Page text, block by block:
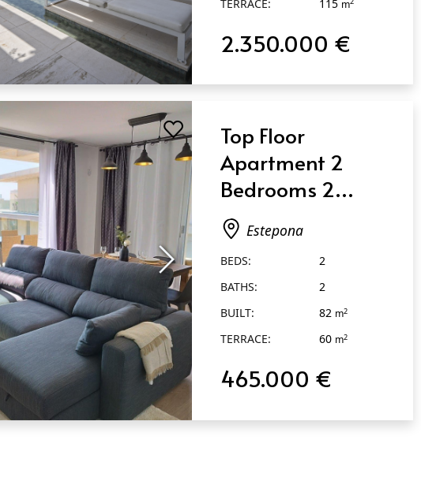
TERRACE: 115 m
2.350.000 €
Top Floor
Apartment 2
Bedrooms 2
Bathrooms in
Estepona
Estepona
BEDS:
2
BATHS:
2
BUILT:
82 m2
TERRACE: 60 m2
465.000 €